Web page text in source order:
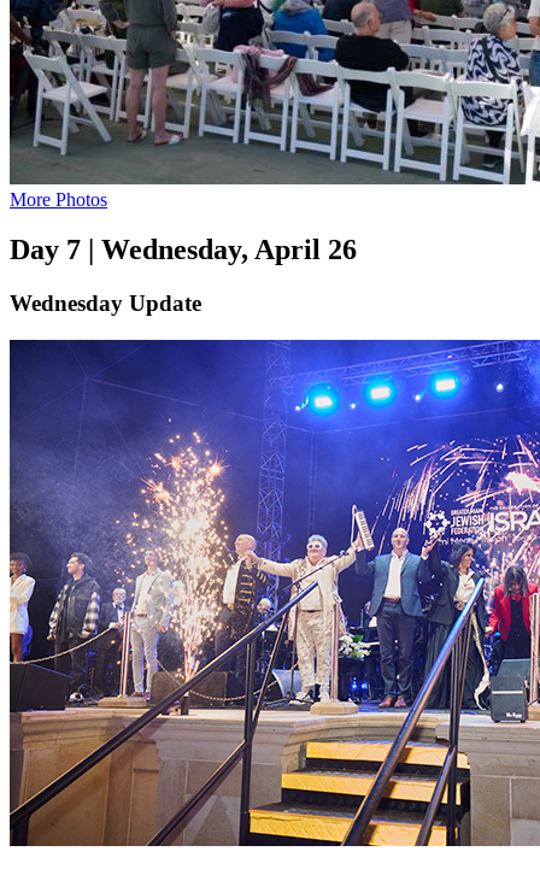
More Photos
Day 7 | Wednesday, April 26
Wednesday Update